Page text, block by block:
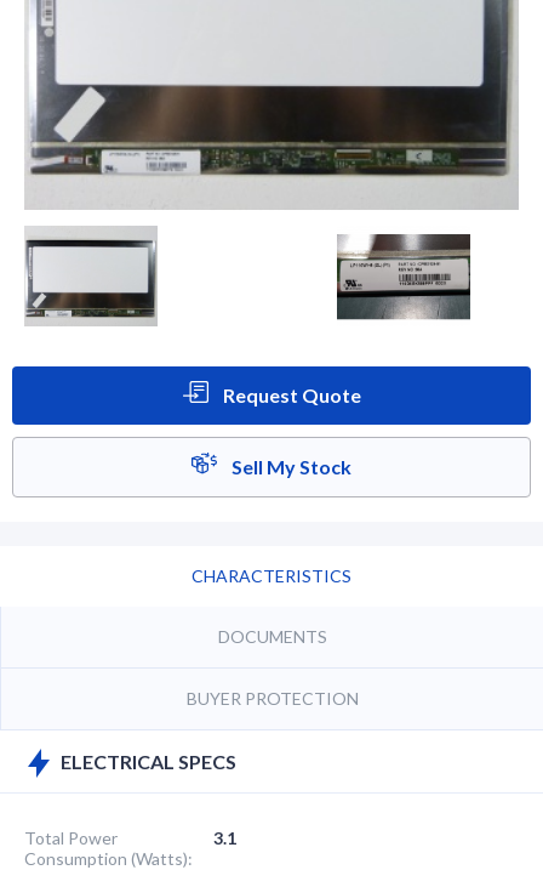
Request Quote
Sell My Stock
CHARACTERISTICS
DOCUMENTS
BUYER PROTECTION
ELECTRICAL SPECS
Total Power
Consumption (Watts):
3.1